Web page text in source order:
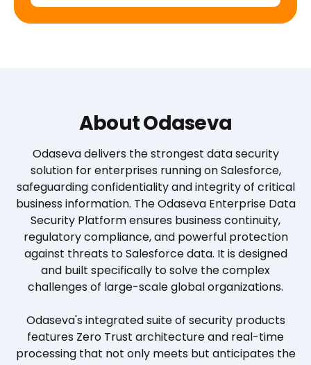
About Odaseva
Odaseva delivers the strongest data security
solution for enterprises running on Salesforce,
safeguarding confidentiality and integrity of critical
business information. The Odaseva Enterprise Data
Security Platform ensures business continuity,
regulatory compliance, and powerful protection
against threats to Salesforce data. It is designed
and built specifically to solve the complex
challenges of large-scale global organizations.
Odaseva's integrated suite of security products
features Zero Trust architecture and real-time
processing that not only meets but anticipates the